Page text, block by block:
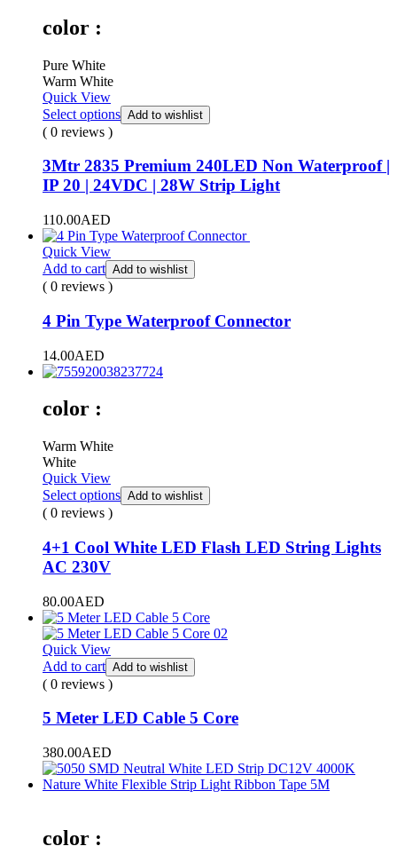
color :
Pure White
Warm White
Quick View
Select options Add to wishlist
( 0 reviews )
3Mtr 2835 Premium 240LED Non Waterproof |
IP 20 | 24VDC | 28W Strip Light
110.00AED
Quick View
Add to cart Add to wishlist
( 0 reviews )
4 Pin Type Waterproof Connector
14.00AED
color :
Warm White
White
Quick View
Select options Add to wishlist
( 0 reviews )
4+1 Cool White LED Flash LED String Lights
AC 230V
80.00AED
Quick View
Add to cart Add to wishlist
( 0 reviews )
5 Meter LED Cable 5 Core
380.00AED
color :